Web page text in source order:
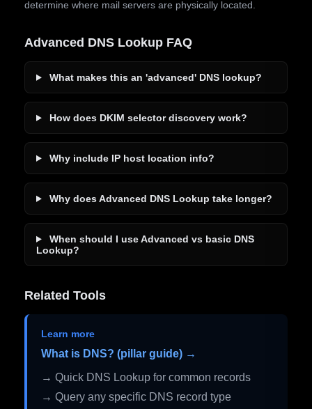
determine where mail servers are physically located.
Advanced DNS Lookup FAQ
What makes this an 'advanced' DNS lookup?
How does DKIM selector discovery work?
Why include IP host location info?
Why does Advanced DNS Lookup take longer?
When should I use Advanced vs basic DNS
Lookup?
Related Tools
Learn more
What is DNS? (pillar guide) →
→ Quick DNS Lookup for common records
→ Query any specific DNS record type